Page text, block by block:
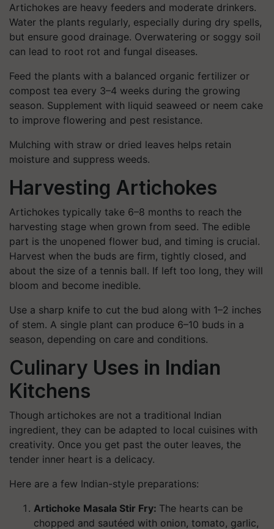
Artichokes are heavy feeders and moderate drinkers.
Water the plants regularly, especially during dry spells,
but ensure good drainage. Overwatering or soggy soil
can lead to root rot and fungal diseases.
Feed the plants with a balanced organic fertilizer or
compost tea every 3–4 weeks during the growing
season. Supplement with liquid seaweed or neem cake
to improve flowering and pest resistance.
Mulching with straw or dried leaves helps retain
moisture and suppress weeds.
Harvesting Artichokes
Artichokes typically take 6–8 months to reach the
harvesting stage when grown from seed. The edible
part is the unopened flower bud, and timing is crucial.
Harvest when the buds are firm, tightly closed, and
about the size of a tennis ball. If left too long, they will
bloom and become inedible.
Use a sharp knife to cut the bud along with 1–2 inches
of stem. A single plant can produce 6–10 buds in a
season, depending on care and conditions.
Culinary Uses in Indian
Kitchens
Though artichokes are not a traditional Indian
ingredient, they can be adapted to local cuisines with
creativity. Once you get past the outer leaves, the
tender inner heart is a delicacy.
Here are a few Indian-style preparations:
Artichoke Masala Stir Fry: The hearts can be
chopped and sautéed with onion, tomato, garlic,